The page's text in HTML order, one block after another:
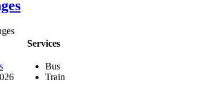
Services
Bus
Train